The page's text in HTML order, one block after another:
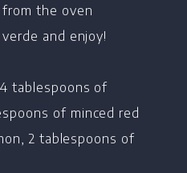
from the oven
and enjoy!
tablespoons of
of minced red
2 tablespoons of